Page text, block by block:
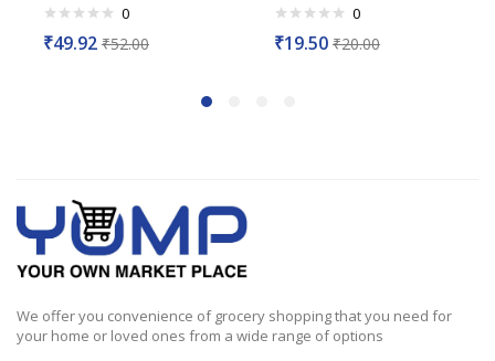
Rated
0
0
₹49.92 ₹52.00
Rated
0
0
₹19.50 ₹20.00
We offer you convenience of grocery shopping that you need for
your home or loved ones from a wide range of options